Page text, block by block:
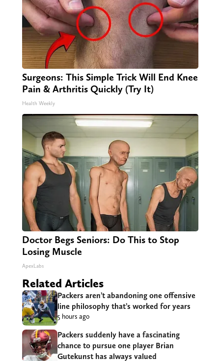
Surgeons: This Simple Trick Will End Knee
Pain & Arthritis Quickly (Try It)
Health Weekly
Doctor Begs Seniors: Do This to Stop
Losing Muscle
ApexLabs
Related Articles
Packers aren’t abandoning one offensive
line philosophy that’s worked for years
5 hours ago
Packers suddenly have a fascinating
chance to pursue one player Brian
Gutekunst has always valued